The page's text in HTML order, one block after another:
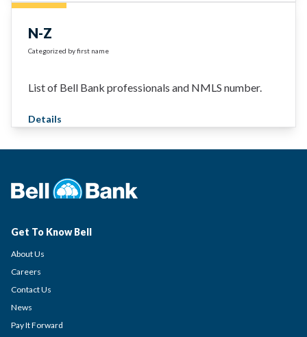
N-Z
Categorized by first name
List of Bell Bank professionals and NMLS number.
Details
Get To Know Bell
About Us
Careers
Contact Us
News
Pay It Forward